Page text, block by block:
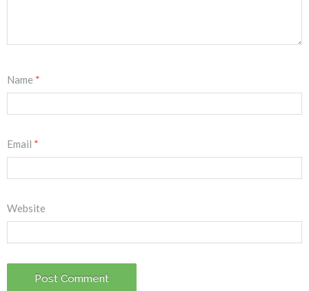
Name *
Email *
Website